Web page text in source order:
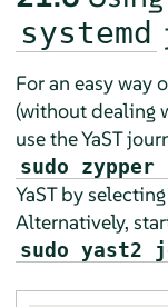
systemd
For an easy way
(without dealing
use the YaST
sudo
YaST by selecting
Alternatively,
sudo yast2